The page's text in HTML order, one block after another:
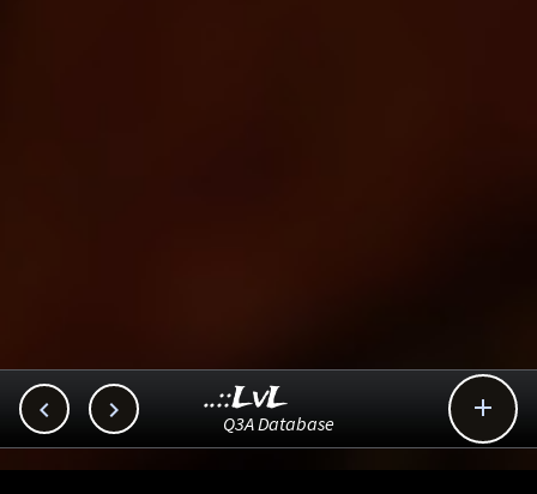
  
..::LvL
Q3A Database